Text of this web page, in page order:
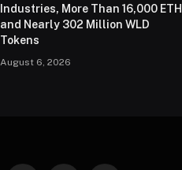
Industries, More Than 16,000 ETH
and Nearly 302 Million WLD
Tokens
August 6, 2026